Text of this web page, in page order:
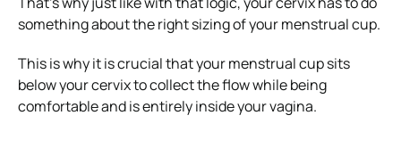
something about the right sizing of your menstrual cup.
This is why it is crucial that your menstrual cup sits
below your cervix to collect the flow while being
comfortable and is entirely inside your vagina.